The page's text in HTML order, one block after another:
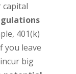
capital
401(k)
you leave
big